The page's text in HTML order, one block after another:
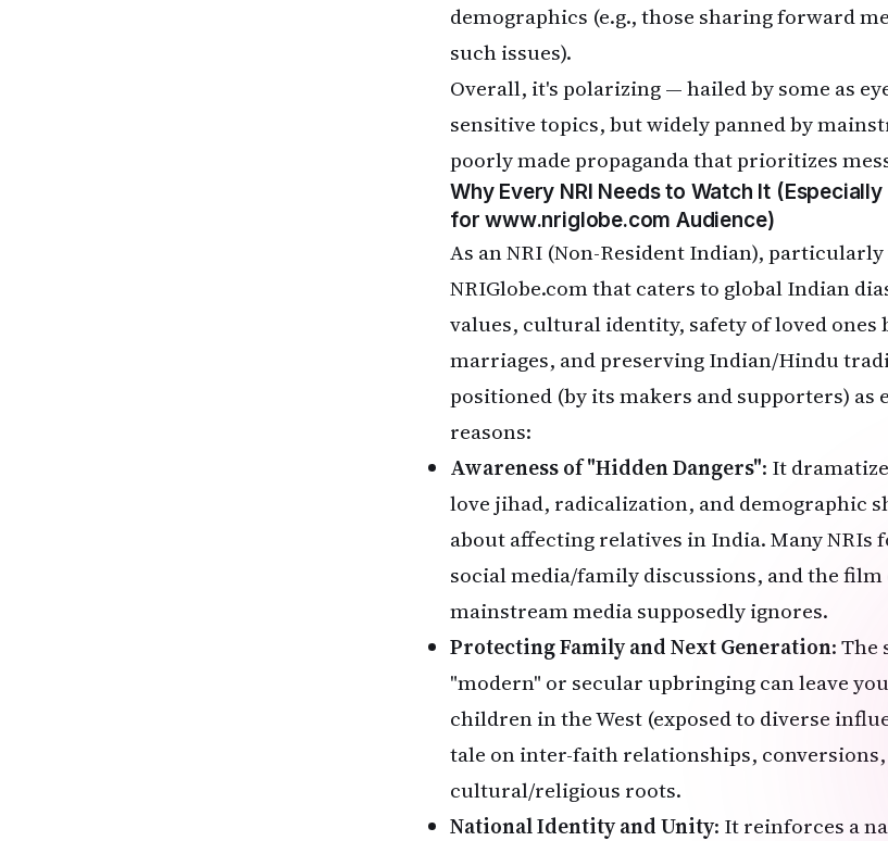
demographics (e.g., those sharing forward
such issues).
Overall, it's polarizing — hailed by some as
sensitive topics, but widely panned by
poorly made propaganda that prioritizes
Why Every NRI Needs to Watch It (Especially
forwww.nriglobe.com Audience)
As an NRI (Non-Resident Indian),
NRIGlobe.com that caters to global Indian
values, cultural identity, safety of loved
marriages, and preserving Indian/Hindu
positioned (by its makers and supporters) as
reasons:
Awareness of "Hidden Dangers": It
love jihad, radicalization, and demographic
about affecting relatives in India. Many NRIs
social media/family discussions, and the film
mainstream media supposedly ignores.
Protecting Family and Next Generation: The
"modern" or secular upbringing can leave
children in the West (exposed to diverse
tale on inter-faith relationships,
cultural/religious roots.
National Identity and Unity: It reinforces a